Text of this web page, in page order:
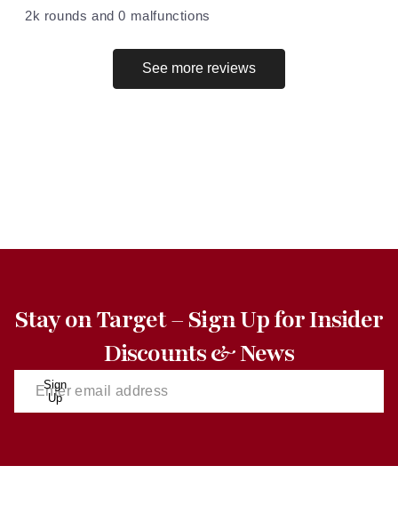
2k rounds and 0 malfunctions
See more reviews
Stay on Target – Sign Up for Insider
Discounts & News
Sign
Up